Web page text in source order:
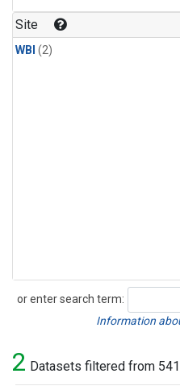
Site
WBI (2)
or enter search term:
Search
Information
2 Datasets filtered from